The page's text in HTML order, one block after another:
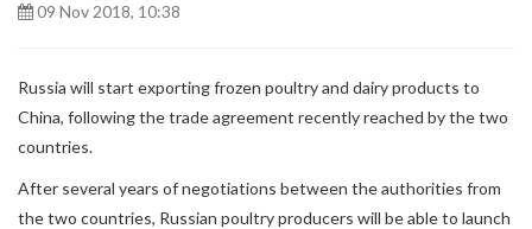
09 Nov 2018, 10:38
Russia will start exporting frozen poultry and dairy products to
China, following the trade agreement recently reached by the two
countries.
After several years of negotiations between the authorities from
the two countries, Russian poultry producers will be able to launch